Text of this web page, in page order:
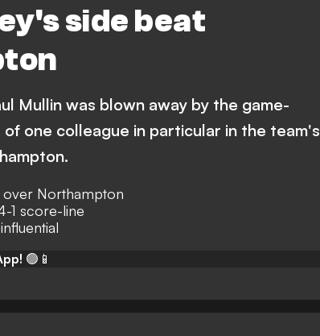
side beat
Mullin was blown away by the game-
one colleague in particular in the team's
over Northampton
1 score-line
🟢📱